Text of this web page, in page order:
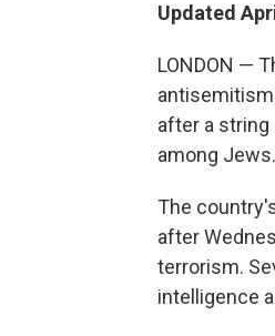
Updated
LONDON —
after a string
among Jews.
The
after
terrorism.
intelligence